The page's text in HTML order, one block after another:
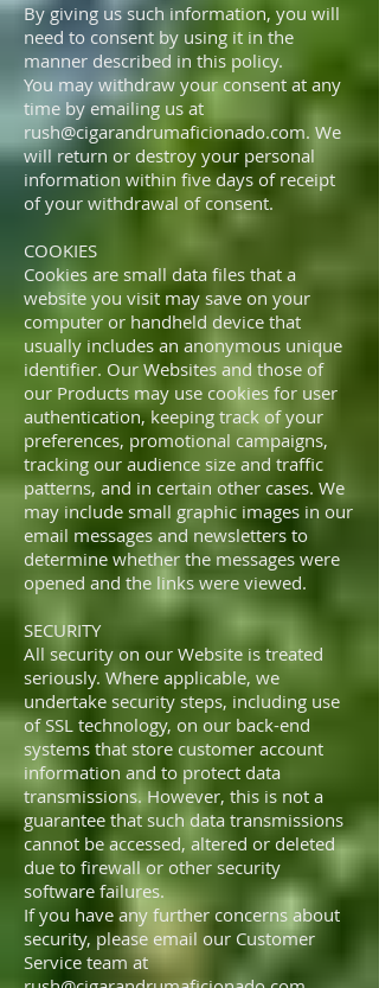
By giving us such information, you will
need to consent by using it in the
manner described in this policy.
You may withdraw your consent at any
time by emailing us at
rush@cigarandrumaficionado.com. We
will return or destroy your personal
information within five days of receipt
of your withdrawal of consent.
COOKIES
Cookies are small data files that a
website you visit may save on your
computer or handheld device that
usually includes an anonymous unique
identifier. Our Websites and those of
our Products may use cookies for user
authentication, keeping track of your
preferences, promotional campaigns,
tracking our audience size and traffic
patterns, and in certain other cases. We
may include small graphic images in our
email messages and newsletters to
determine whether the messages were
opened and the links were viewed.
SECURITY
All security on our Website is treated
seriously. Where applicable, we
undertake security steps, including use
of SSL technology, on our back-end
systems that store customer account
information and to protect data
transmissions. However, this is not a
guarantee that such data transmissions
cannot be accessed, altered or deleted
due to firewall or other security
software failures.
If you have any further concerns about
security, please email our Customer
Service team at